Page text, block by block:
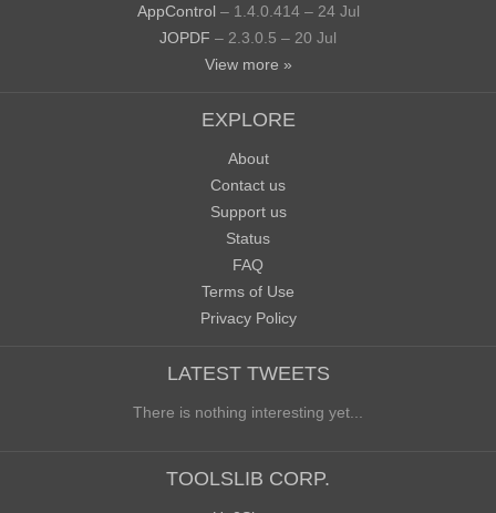
AppControl – 1.4.0.414 – 24 Jul
JOPDF – 2.3.0.5 – 20 Jul
View more »
EXPLORE
About
Contact us
Support us
Status
FAQ
Terms of Use
Privacy Policy
LATEST TWEETS
There is nothing interesting yet...
TOOLSLIB CORP.